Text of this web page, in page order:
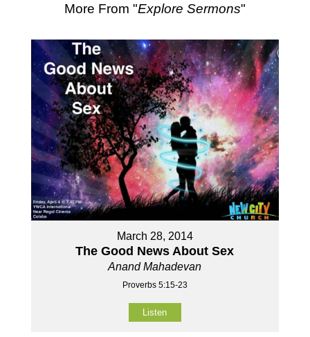
More From "Explore Sermons"
March 28, 2014
The Good News About Sex
Anand Mahadevan
Proverbs 5:15-23
Listen